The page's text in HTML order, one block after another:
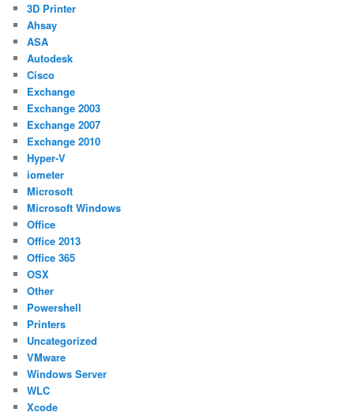
3D Printer
Ahsay
ASA
Autodesk
Cisco
Exchange
Exchange 2003
Exchange 2007
Exchange 2010
Hyper-V
iometer
Microsoft
Microsoft Windows
Office
Office 2013
Office 365
OSX
Other
Powershell
Printers
Uncategorized
VMware
Windows Server
WLC
Xcode